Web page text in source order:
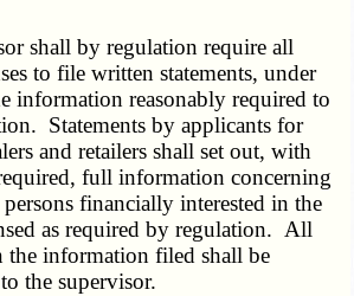
shall by regulation require all
to file written statements, under
information reasonably required to
Statements by applicants for
and retailers shall set out, with
full information concerning
financially interested in the
as required by regulation. All
the information filed shall be
the supervisor.